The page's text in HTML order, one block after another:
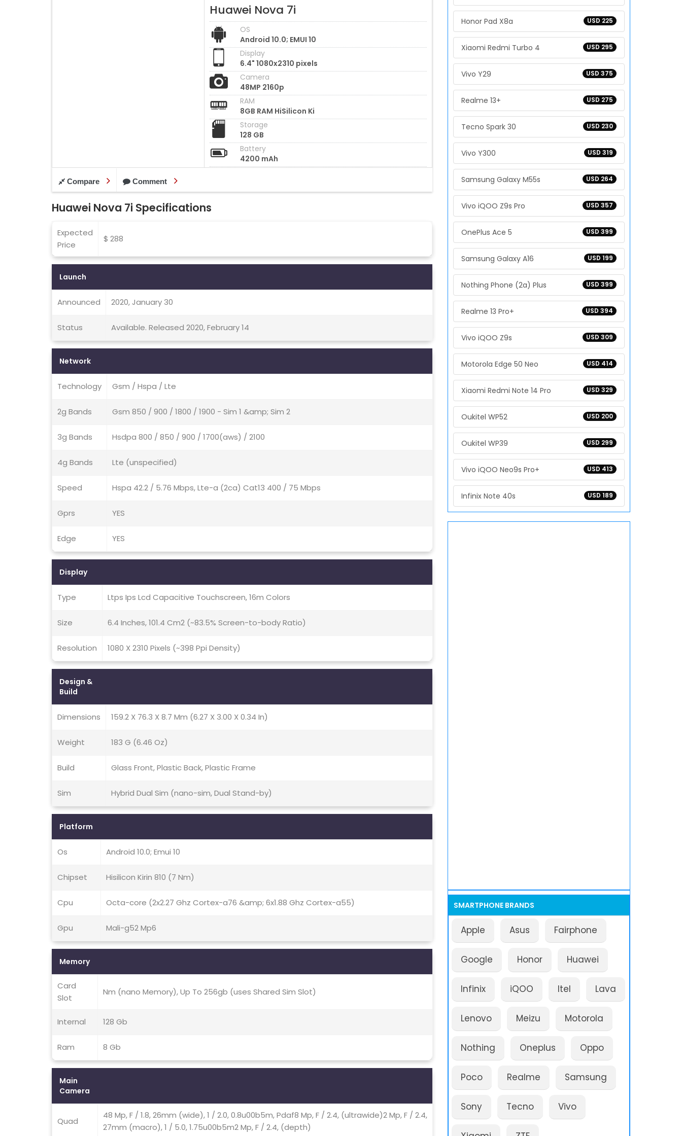
Huawei Nova 7i
OS
Android 10.0; EMUI 10
Display
6.4" 1080x2310 pixels
Camera
48MP 2160p
RAM
8GB RAM HiSilicon Ki
Storage
128 GB
Battery
4200 mAh
Compare Comment
Huawei Nova 7i Specifications
Expected
Price
$ 288
Launch
Announced 2020, January 30
Status Available. Released 2020, February 14
Network
Technology Gsm / Hspa / Lte
2g Bands Gsm 850 / 900 / 1800 / 1900 - Sim 1 &amp; Sim 2
3g Bands Hsdpa 800 / 850 / 900 / 1700(aws) / 2100
4g Bands Lte (unspecified)
Speed Hspa 42.2 / 5.76 Mbps, Lte-a (2ca) Cat13 400 / 75 Mbps
Gprs YES
Edge YES
Display
Type Ltps Ips Lcd Capacitive Touchscreen, 16m Colors
Size 6.4 Inches, 101.4 Cm2 (~83.5% Screen-to-body Ratio)
Resolution 1080 X 2310 Pixels (~398 Ppi Density)
Design &
Build
Dimensions 159.2 X 76.3 X 8.7 Mm (6.27 X 3.00 X 0.34 In)
Weight 183 G (6.46 Oz)
Build Glass Front, Plastic Back, Plastic Frame
Sim Hybrid Dual Sim (nano-sim, Dual Stand-by)
Platform
Os Android 10.0; Emui 10
Chipset Hisilicon Kirin 810 (7 Nm)
Cpu Octa-core (2x2.27 Ghz Cortex-a76 &amp; 6x1.88 Ghz Cortex-a55)
Gpu Mali-g52 Mp6
Memory
Card
Slot
Nm (nano Memory), Up To 256gb (uses Shared Sim Slot)
Internal 128 Gb
Ram 8 Gb
Main
Camera
Quad
48 Mp, F / 1.8, 26mm (wide), 1 / 2.0, 0.8u00b5m, Pdaf8 Mp, F / 2.4, (ultrawide)2 Mp, F / 2.4,
27mm (macro), 1 / 5.0, 1.75u00b5m2 Mp, F / 2.4, (depth)
USD 225
Honor Pad X8a
USD 295
Xiaomi Redmi Turbo 4
USD 375
Vivo Y29
USD 275
Realme 13+
USD 230
Tecno Spark 30
USD 319
Vivo Y300
USD 264
Samsung Galaxy M55s
USD 357
Vivo iQOO Z9s Pro
USD 399
OnePlus Ace 5
USD 199
Samsung Galaxy A16
USD 399
Nothing Phone (2a) Plus
USD 394
Realme 13 Pro+
USD 309
Vivo iQOO Z9s
USD 414
Motorola Edge 50 Neo
USD 329
Xiaomi Redmi Note 14 Pro
USD 200
Oukitel WP52
USD 299
Oukitel WP39
USD 413
Vivo iQOO Neo9s Pro+
USD 189
Infinix Note 40s
SMARTPHONE BRANDS
Apple Asus Fairphone
Google Honor Huawei
Infinix iQOO Itel Lava
Lenovo Meizu Motorola
Nothing Oneplus Oppo
Poco Realme Samsung
Sony Tecno Vivo